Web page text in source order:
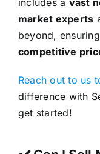
includes a vast
market experts
beyond,
competitive
Reach out to us
difference with
get started!